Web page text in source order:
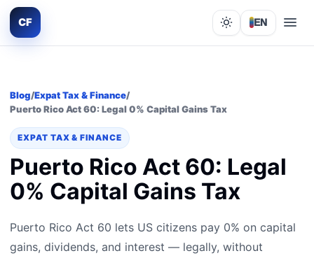
CF Lights out
EN
Blog/Expat Tax & Finance/
Puerto Rico Act 60: Legal 0% Capital Gains Tax
EXPAT TAX & FINANCE
Puerto Rico Act 60: Legal
0% Capital Gains Tax
Puerto Rico Act 60 lets US citizens pay 0% on capital
gains, dividends, and interest — legally, without